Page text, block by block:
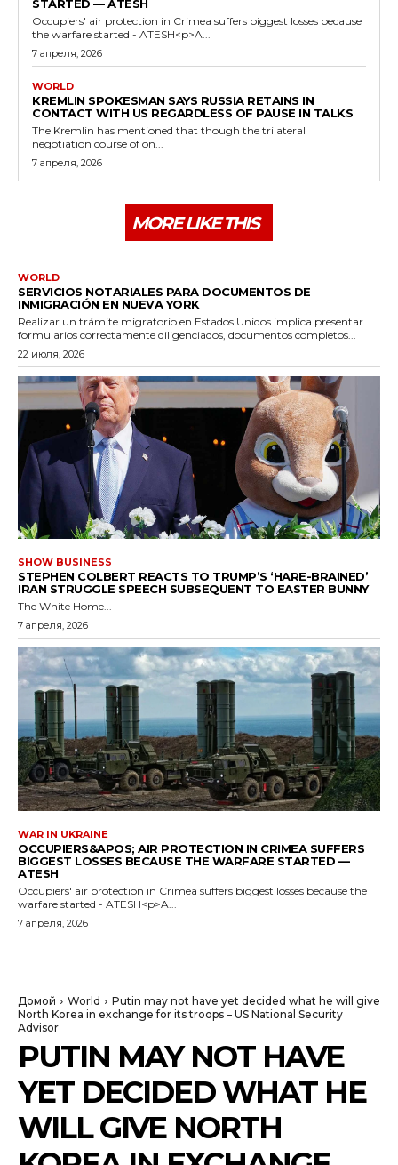
STARTED — ATESH
Occupiers' air protection in Crimea suffers biggest losses because
the warfare started - ATESH<p>A...
7 апреля, 2026
WORLD
KREMLIN SPOKESMAN SAYS RUSSIA RETAINS IN
CONTACT WITH US REGARDLESS OF PAUSE IN TALKS
The Kremlin has mentioned that though the trilateral
negotiation course of on...
7 апреля, 2026
MORE LIKE THIS
WORLD
SERVICIOS NOTARIALES PARA DOCUMENTOS DE
INMIGRACIÓN EN NUEVA YORK
Realizar un trámite migratorio en Estados Unidos implica presentar
formularios correctamente diligenciados, documentos completos...
22 июля, 2026
SHOW BUSINESS
STEPHEN COLBERT REACTS TO TRUMP’S ‘HARE-BRAINED’
IRAN STRUGGLE SPEECH SUBSEQUENT TO EASTER BUNNY
The White Home...
7 апреля, 2026
WAR IN UKRAINE
OCCUPIERS&APOS; AIR PROTECTION IN CRIMEA SUFFERS
BIGGEST LOSSES BECAUSE THE WARFARE STARTED —
ATESH
Occupiers' air protection in Crimea suffers biggest losses because the
warfare started - ATESH<p>A...
7 апреля, 2026